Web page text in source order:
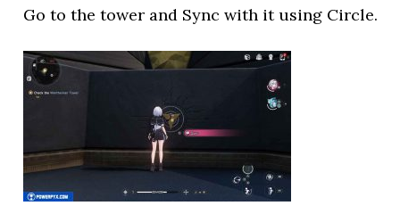
Go to the tower and Sync with it using Circle.